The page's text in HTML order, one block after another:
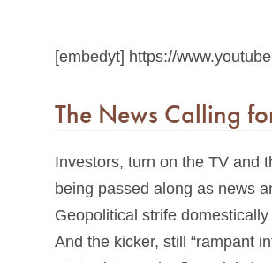
[embedyt] https://
The News Calling
Investors, turn on the TV and
being passed along as news
Geopolitical strife
And the kicker, still “rampant